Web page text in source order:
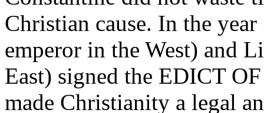
Christian cause. In the
emperor in the West) and
East) signed the EDICT
made Christianity a legal